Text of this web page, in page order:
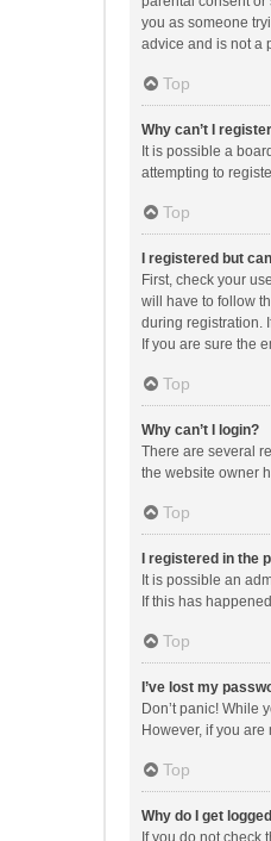
you as someone
advice and is not a
Top
Why can’t I
It is possible a
attempting to
Top
I registered but
First, check your
will have to follow
during registration.
If you are sure the
Top
Why can’t I login?
There are several
the website owner
Top
I registered in the
It is possible an
If this has
Top
I’ve lost my
Don’t panic! While
However, if you
Top
Why do I get
If you do not check